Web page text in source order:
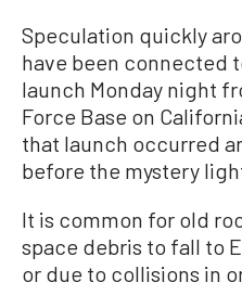
Speculation quickly
have been connected
launch Monday night
Force Base on
that launch occurred
before the mystery
It is common for old
space debris to fall to
or due to collisions in